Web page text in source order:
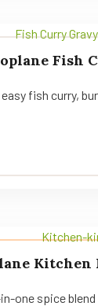
Fish
easy fish curry,
Kitchen
one spice